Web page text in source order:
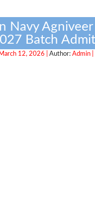
Navy
Batch
March 12, 2026 | Author: Admin |